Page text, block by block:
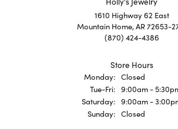
1610 Highway 62 East
Mountain Home, AR 72653-
(870) 424-4386
Store Hours
Monday: Closed
Tue-Fri:Tuesday - Friday:
9:00am -
Saturday: 9:00am -
Sunday: Closed